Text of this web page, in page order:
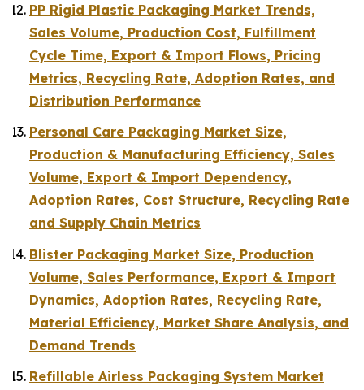
PP Rigid Plastic Packaging Market Trends,
Sales Volume, Production Cost, Fulfillment
Cycle Time, Export & Import Flows, Pricing
Metrics, Recycling Rate, Adoption Rates, and
Distribution Performance
Personal Care Packaging Market Size,
Production & Manufacturing Efficiency, Sales
Volume, Export & Import Dependency,
Adoption Rates, Cost Structure, Recycling Rate
and Supply Chain Metrics
Blister Packaging Market Size, Production
Volume, Sales Performance, Export & Import
Dynamics, Adoption Rates, Recycling Rate,
Material Efficiency, Market Share Analysis, and
Demand Trends
Refillable Airless Packaging System Market